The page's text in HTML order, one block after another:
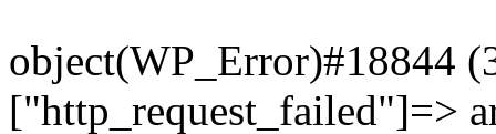
object(WP_Error)#18844
["http_request_failed"]=>